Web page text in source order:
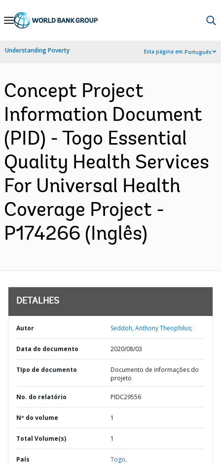
Skip
Navigation
Understanding Poverty Esta página em:Português
Concept Project
Information Document
(PID) - Togo Essential
Quality Health Services
For Universal Health
Coverage Project -
P174266 (Inglês)
DETALHES
Autor Seddoh, Anthony Theophilus;
Data do documento 2020/08/03
TIpo de documento
Documento de informações do
projeto
No. do relatório PIDC29556
Nº do volume 1
Total Volume(s) 1
País Togo,